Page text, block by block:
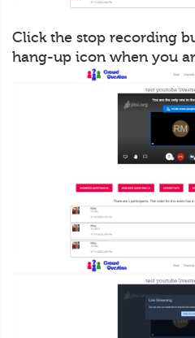
Click the stop recording
hang-up icon when you